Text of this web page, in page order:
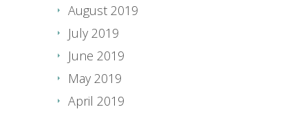
August 2019
July 2019
June 2019
May 2019
April 2019